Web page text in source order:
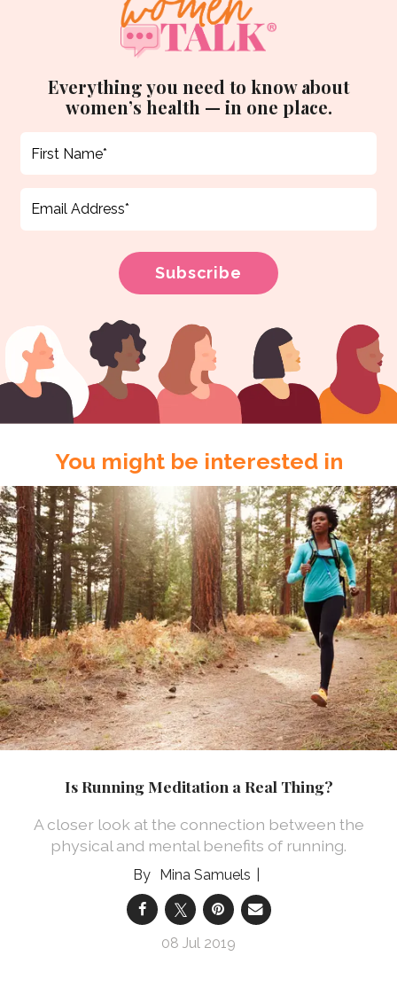
Everything you need to know about
women’s health — in one place.
You might be interested in
Is Running Meditation a Real Thing?
A closer look at the connection between the
physical and mental benefits of running.
Mina Samuels
08 Jul 2019